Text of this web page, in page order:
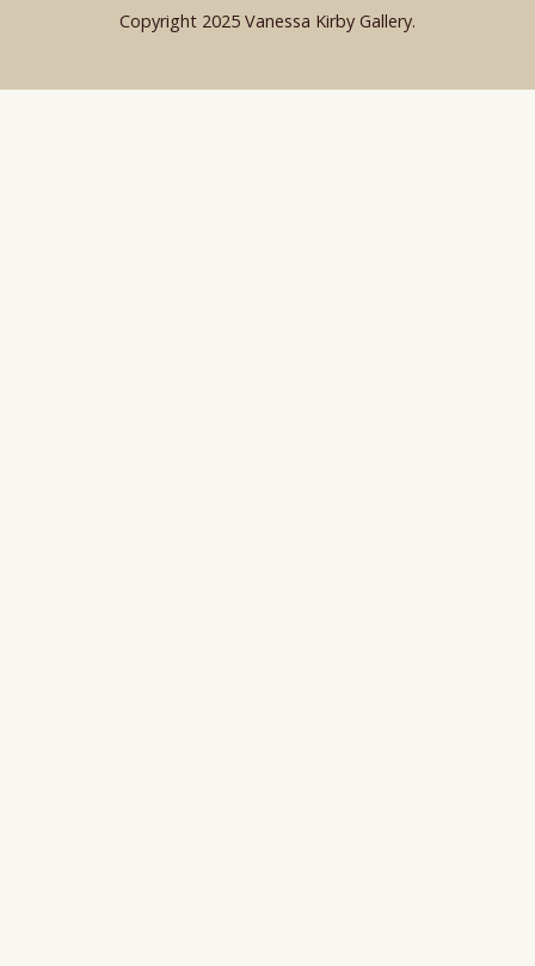
Copyright 2025 Vanessa Kirby Gallery.